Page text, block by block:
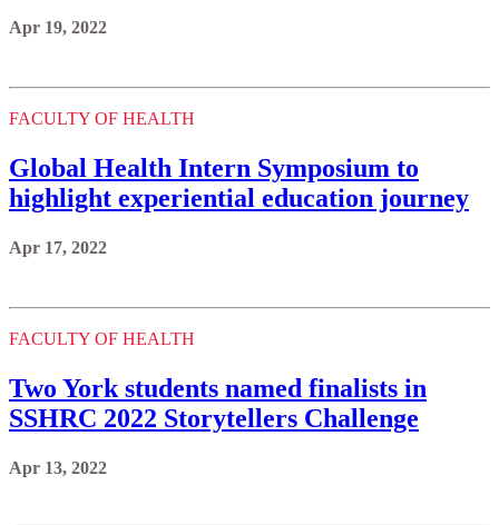
Apr 19, 2022
FACULTY OF HEALTH
Global Health Intern Symposium to
highlight experiential education journey
Apr 17, 2022
FACULTY OF HEALTH
Two York students named finalists in
SSHRC 2022 Storytellers Challenge
Apr 13, 2022